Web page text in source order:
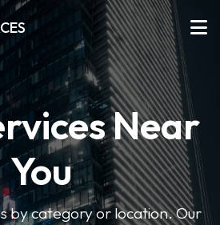
Near
You
by category or location. Our